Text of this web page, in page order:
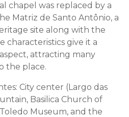
chapel was replaced by a
Matriz de Santo Antônio, a
site along with the
characteristics give it a
attracting many
the place.
City center (Largo das
Basilica Church of
Museum, and the